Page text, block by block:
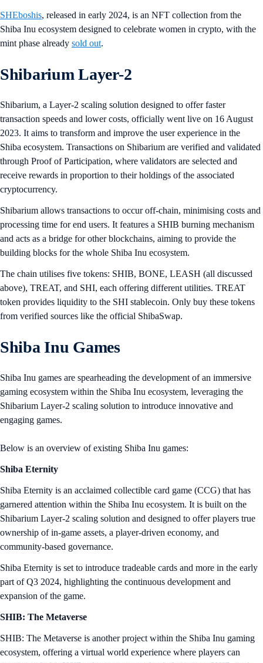
SHEboshis, released in early 2024, is an NFT collection from the
Shiba Inu ecosystem designed to celebrate women in crypto, with the
mint phase already sold out.
Shibarium Layer-2
Shibarium, a Layer-2 scaling solution designed to offer faster
transaction speeds and lower costs, officially went live on 16 August
2023. It aims to transform and improve the user experience in the
Shiba ecosystem. Transactions on Shibarium are verified and validated
through Proof of Participation, where validators are selected and
receive rewards in proportion to their holdings of the associated
cryptocurrency.
Shibarium allows transactions to occur off-chain, minimising costs and
processing time for end users. It features a SHIB burning mechanism
and acts as a bridge for other blockchains, aiming to provide the
building blocks for the whole Shiba Inu ecosystem.
The chain utilises five tokens: SHIB, BONE, LEASH (all discussed
above), TREAT, and SHI, each offering different utilities. TREAT
token provides liquidity to the SHI stablecoin. Only buy these tokens
from verified sources like the official ShibaSwap.
Shiba Inu Games
Shiba Inu games are spearheading the development of an immersive
gaming ecosystem within the Shiba Inu ecosystem, leveraging the
Shibarium Layer-2 scaling solution to introduce innovative and
engaging games.
Below is an overview of existing Shiba Inu games:
Shiba Eternity
Shiba Eternity is an acclaimed collectible card game (CCG) that has
garnered attention within the Shiba Inu ecosystem. It is built on the
Shibarium Layer-2 scaling solution and designed to offer players true
ownership of in-game assets, a player-driven economy, and
community-based governance.
Shiba Eternity is set to introduce tradeable cards and more in the early
part of Q3 2024, highlighting the continuous development and
expansion of the game.
SHIB: The Metaverse
SHIB: The Metaverse is another project within the Shiba Inu gaming
ecosystem, offering a virtual world experience where players can